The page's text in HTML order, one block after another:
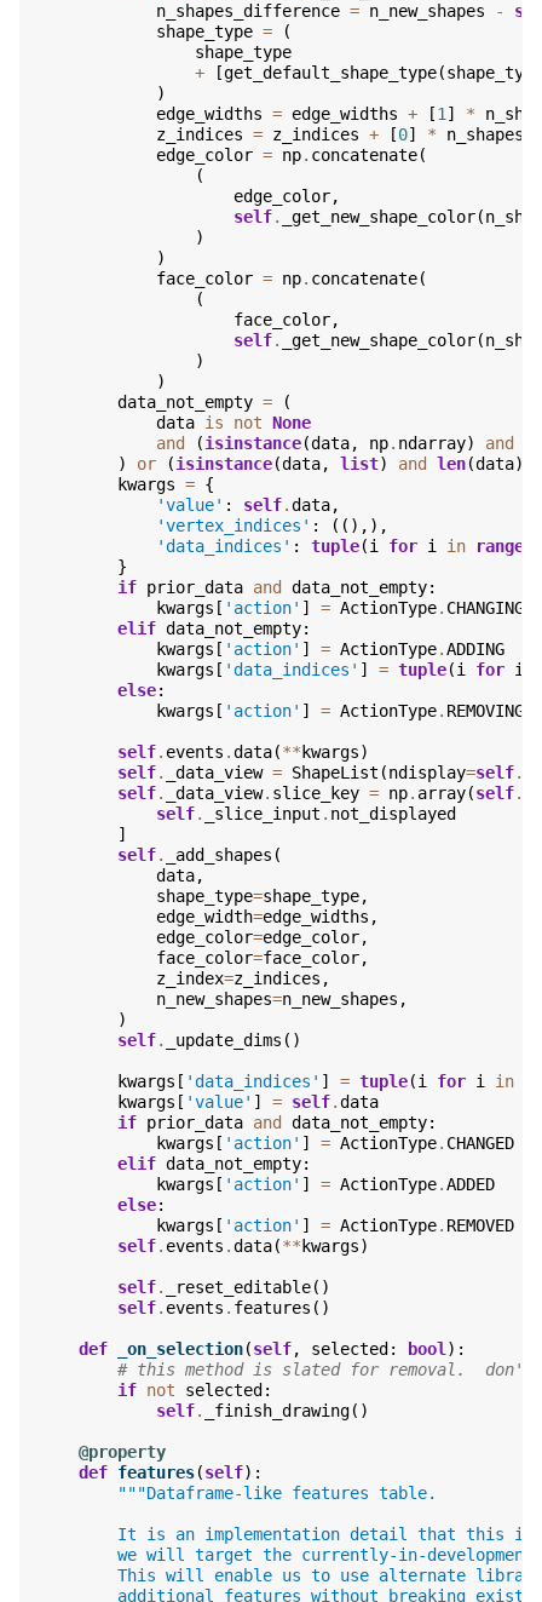
n_shapes_difference = n_new_shapes -
shape_type =
(
shape_type
+
[get_default_shape_type(shape_type
)
edge_widths = edge_widths + [1] *
z_indices = z_indices + [0] *
edge_color = np. concatenate(
(
edge_color,
self. _get_new_shape_color(
)
)
face_color = np. concatenate(
(
face_color,
self. _get_new_shape_color(
)
)
data_not_empty =
(
data is not None
and
(isinstance(data, np. ndarray) and
)
or (isinstance(data, list) and len(data)
kwargs = {
'value' : self.data,
'vertex_indices' :
((),),
'data_indices' : tuple(i for i in range
}
if prior_data and data_not_empty:
kwargs [ 'action' ] = ActionType. CHANGING
elif data_not_empty:
kwargs [ 'action' ] = ActionType.ADDING
kwargs [ 'data_indices' ] = tuple(i for i
else:
kwargs [ 'action' ] = ActionType. REMOVING
self. events .data(** kwargs)
self. _data_view = ShapeList (ndisplay=self.
self. _data_view. slice_key = np. array(self.
self. _slice_input . not_displayed
]
self. _add_shapes (
data,
shape_type=shape_type,
edge_width=edge_widths ,
edge_color=edge_color,
face_color=face_color,
z_index=z_indices ,
n_new_shapes=n_new_shapes ,
)
self. _update_dims ()
kwargs [ 'data_indices' ] = tuple(i for i in
kwargs [ 'value' ] = self.data
if prior_data and data_not_empty:
kwargs [ 'action' ] = ActionType. CHANGED
elif data_not_empty:
kwargs [ 'action' ] = ActionType.ADDED
else:
kwargs [ 'action' ] = ActionType. REMOVED
self. events .data(** kwargs)
self. _reset_editable()
self. events . features ()
def _on_selection(self, selected : bool):
# this method is slated for removal.  don't
if not selected :
self. _finish_drawing()
@property
def features(self):
"""Dataframe-like features table.
It is an implementation detail that this
we will target the currently-in-
This will enable us to use alternate
additional features without breaking